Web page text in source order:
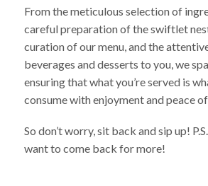
From the meticulous selection of
careful preparation of the swiftlet
curation of our menu, and the
beverages and desserts to you, we
ensuring that what you’re served is
consume with enjoyment and peace
So don’t worry, sit back and sip up!
want to come back for more!